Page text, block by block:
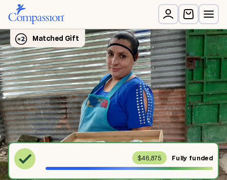
Fully funded
$46,875